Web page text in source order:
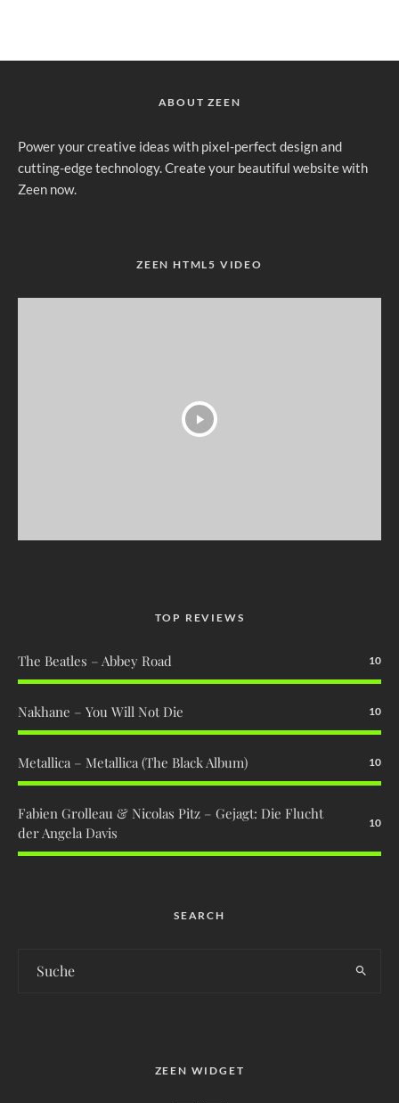
ABOUT ZEEN
Power your creative ideas with pixel-perfect design and
cutting-edge technology. Create your beautiful website with
Zeen now.
ZEEN HTML5 VIDEO
TOP REVIEWS
The Beatles – Abbey Road 10
Nakhane – You Will Not Die 10
Metallica – Metallica (The Black Album) 10
Fabien Grolleau & Nicolas Pitz – Gejagt: Die Flucht
der Angela Davis
10
SEARCH
ZEEN WIDGET